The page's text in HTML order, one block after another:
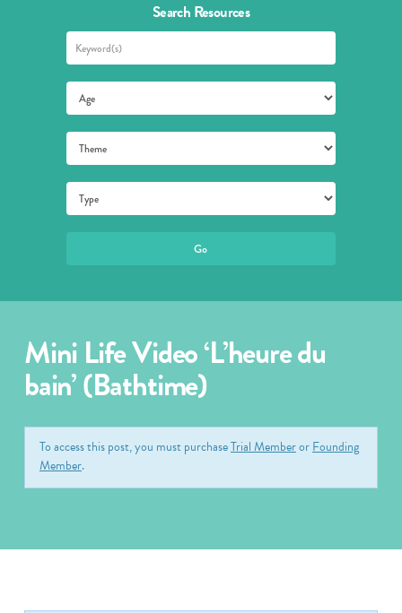
Search Resources
Mini Life Video ‘L’heure du
bain’ (Bathtime)
To access this post, you must purchaseTrial MemberorFounding
Member.